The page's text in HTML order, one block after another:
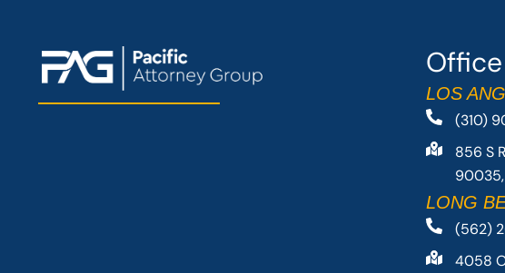
LOS
(310)
856 S
90035,
LONG
(562)
4058